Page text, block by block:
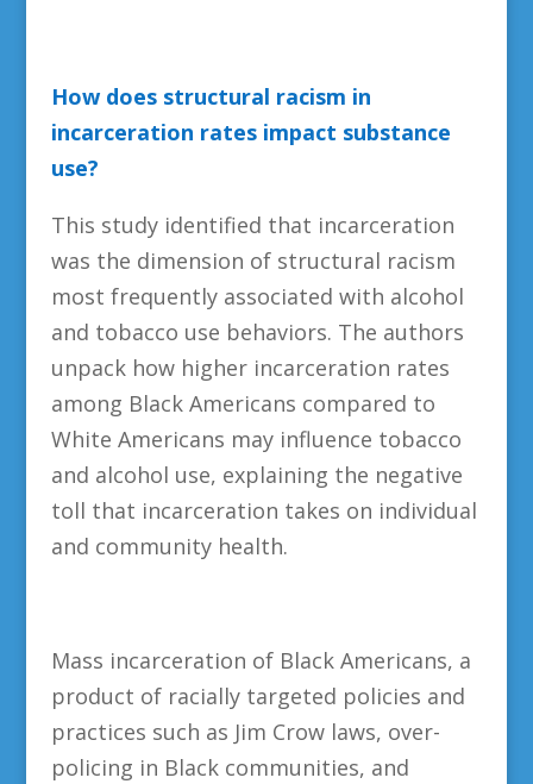
How does structural racism in
incarceration rates impact substance
use?
This study identified that incarceration
was the dimension of structural racism
most frequently associated with alcohol
and tobacco use behaviors. The authors
unpack how higher incarceration rates
among Black Americans compared to
White Americans may influence tobacco
and alcohol use, explaining the negative
toll that incarceration takes on individual
and community health.
Mass incarceration of Black Americans, a
product of racially targeted policies and
practices such as Jim Crow laws, over-
policing in Black communities, and